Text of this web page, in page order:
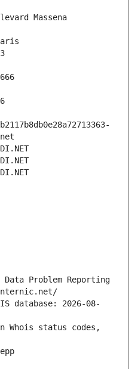
Massena
Data Problem Reporting
database: 2026-08-
Whois status codes,